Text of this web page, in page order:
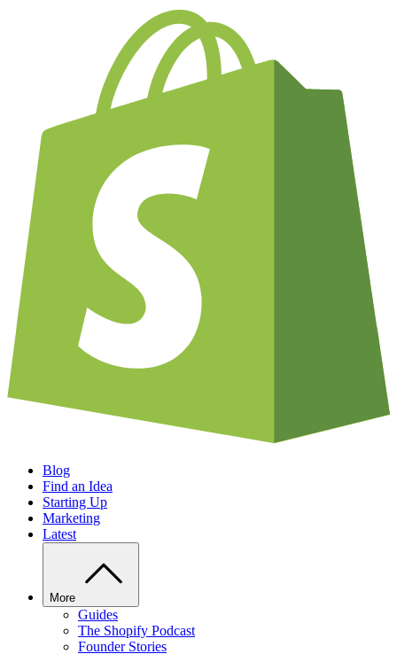
Blog
Find an Idea
Starting Up
Marketing
Latest
More
Guides
The Shopify Podcast
Founder Stories